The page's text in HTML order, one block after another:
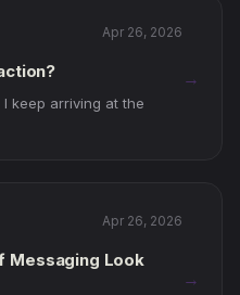
Apr 26, 2026
keep arriving at the
→
Apr 26, 2026
Messaging Look
→